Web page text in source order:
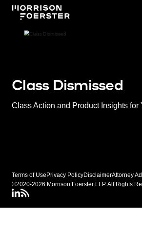
Class Dismissed
Class Action and Product Insights for
Terms of Use Privacy PolicyDisclaimerAttorney
©2020-2026 Morrison Foerster LLP. All Rights
LinkedIN
Class Dismissed RSS Feed